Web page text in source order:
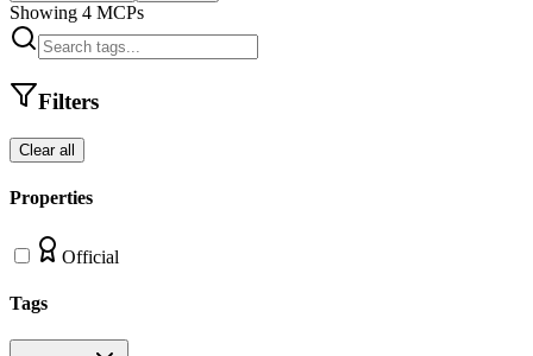
Showing 4 MCPs
Filters
Clear all
Properties
Official
Tags